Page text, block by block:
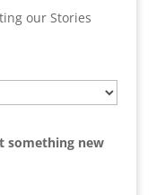
our Stories
something new